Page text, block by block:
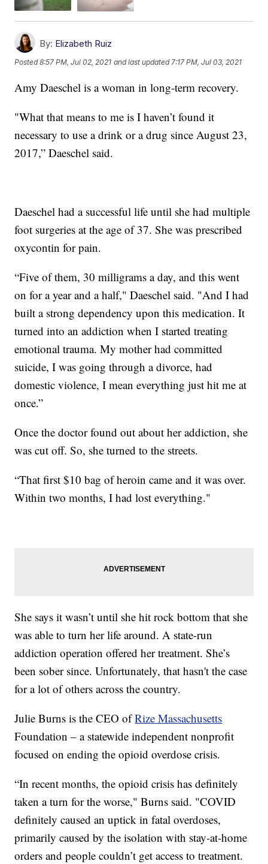
By: Elizabeth Ruiz
Posted8:57 PM, Jul 02, 2021 and last updated 7:17 PM, Jul 03, 2021
Amy Daeschel is a woman in long-term recovery.
"What that means to me is I haven’t found it
necessary to use a drink or a drug since August 23,
2017,” Daeschel said.
Daeschel had a successful life until she had multiple
foot surgeries at the age of 37. She was prescribed
oxycontin for pain.
“Five of them, 30 milligrams a day, and this went
on for a year and a half," Daeschel said. "And I had
built a strong dependency upon this medication. It
turned into an addiction when I started treating
emotional trauma. My mother had committed
suicide, I was going through a divorce, had
domestic violence, I mean everything just hit me at
once.”
Once the doctor found out about her addiction, she
was cut off. So, she turned to the streets.
“That first $10 bag of heroin came and it was over.
Within two months, I had lost everything."
She says it wasn’t until she hit rock bottom that she
was able to turn her life around. A state-run
addiction operation offered her treatment. She’s
been sober since. Unfortunately, that hasn't the case
for a lot of others across the country.
Julie Burns is the CEO ofRize Massachusetts
Foundation – a statewide independent nonprofit
focused on ending the opioid overdose crisis.
“In recent months, the opioid crisis has definitely
taken a turn for the worse," Burns said. "COVID
definitely caused an uptick in fatal overdoses,
primarily caused by the isolation with stay-at-home
orders and people couldn’t get access to treatment.